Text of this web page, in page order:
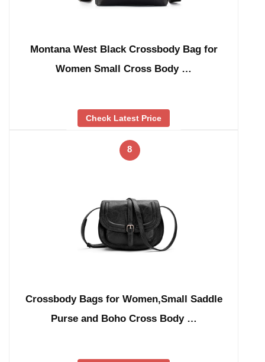
Montana West Black Crossbody Bag for
Women Small Cross Body …
Check Latest Price
8
Crossbody Bags for Women,Small Saddle
Purse and Boho Cross Body …